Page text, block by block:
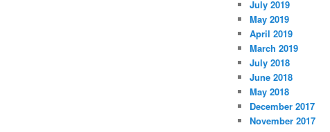
July 2019
May 2019
April 2019
March 2019
July 2018
June 2018
May 2018
December 2017
November 2017